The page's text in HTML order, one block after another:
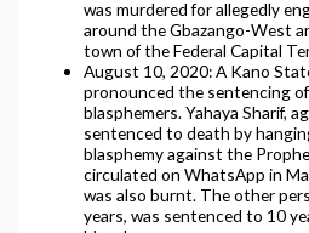
was murdered for allegedly
around the Gbazango-West
town of the Federal Capital
August 10, 2020: A Kano
pronounced the sentencing
blasphemers. Yahaya Sharif,
sentenced to death by
blasphemy against the
circulated on WhatsApp in
was also burnt. The other
years, was sentenced to 10